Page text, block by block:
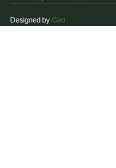
Designed by Ced